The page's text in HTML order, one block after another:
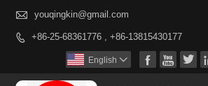
 youqingkin@gmail.com
 +86-25-68361776 , +86-13815430177
  
English 